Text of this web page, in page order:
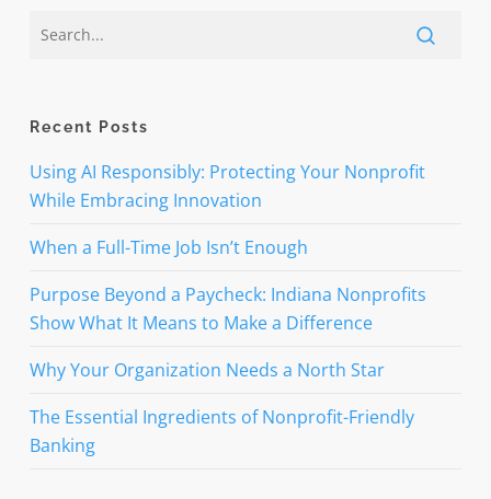
Recent Posts
Using AI Responsibly: Protecting Your Nonprofit
While Embracing Innovation
When a Full-Time Job Isn’t Enough
Purpose Beyond a Paycheck: Indiana Nonprofits
Show What It Means to Make a Difference
Why Your Organization Needs a North Star
The Essential Ingredients of Nonprofit-Friendly
Banking